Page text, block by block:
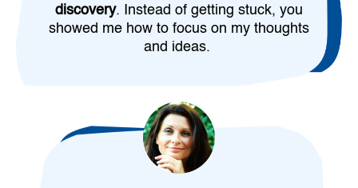
discovery. Instead of getting stuck, you
showed me how to focus on my thoughts
and ideas.